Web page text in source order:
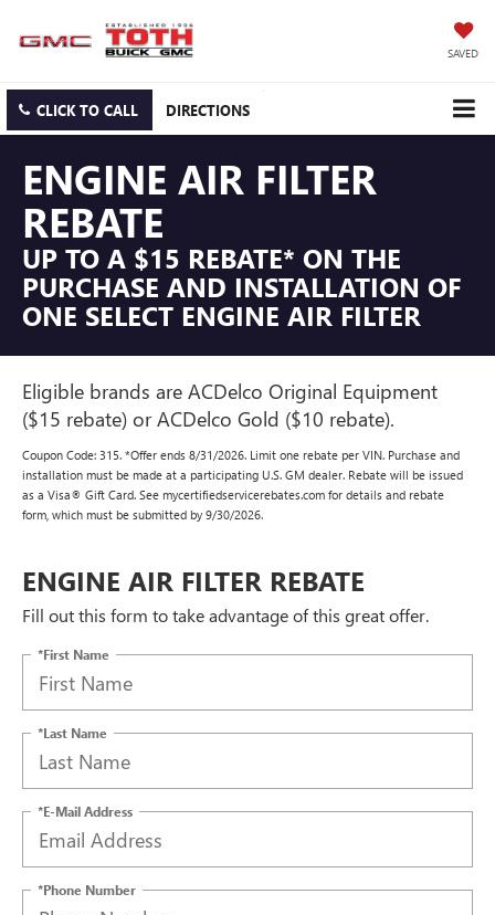
SAVED
CLICK TO CALL DIRECTIONS
ENGINE AIR FILTER
REBATE
UP TO A $15 REBATE* ON THE
PURCHASE AND INSTALLATION OF
ONE SELECT ENGINE AIR FILTER
Eligible brands are ACDelco Original Equipment
($15 rebate) or ACDelco Gold ($10 rebate).
Coupon Code: 315. *Offer ends 8/31/2026. Limit one rebate per VIN. Purchase and
installation must be made at a participating U.S. GM dealer. Rebate will be issued
as a Visa® Gift Card. See mycertifiedservicerebates.com for details and rebate
form, which must be submitted by 9/30/2026.
ENGINE AIR FILTER REBATE
Fill out this form to take advantage of this great offer.
*First Name
*Last Name
*E-Mail Address
*Phone Number